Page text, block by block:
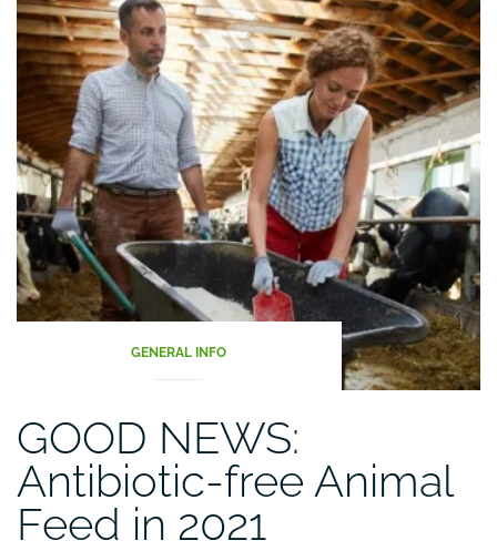
GENERAL INFO
GOOD NEWS:
Antibiotic-free Animal
Feed in 2021